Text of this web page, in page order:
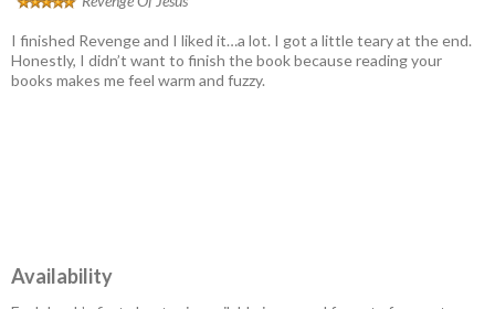
I finished Revenge and I liked it…a lot. I got a little teary at the end.
Honestly, I didn’t want to finish the book because reading your
books makes me feel warm and fuzzy.
Availability